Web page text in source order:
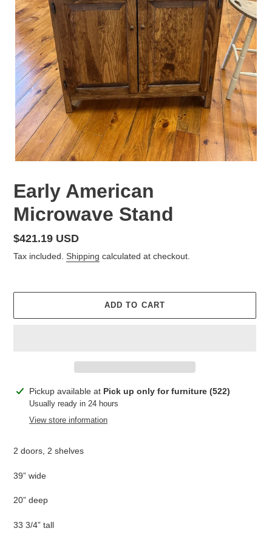
Early American
Microwave Stand
Regular
price
$421.19 USD
Tax included. Shipping calculated at checkout.
ADD TO CART
Adding
product
Pickup available at Pick up only for furniture (522)
Usually ready in 24 hours
View store information
2 doors, 2 shelves
39” wide
20” deep
33 3/4” tall